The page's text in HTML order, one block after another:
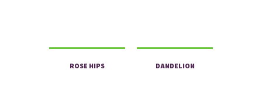
ROSE HIPS DANDELION